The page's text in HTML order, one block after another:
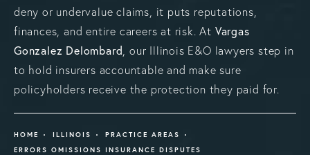
deny or undervalue claims, it puts reputations,
finances, and entire careers at risk. At Vargas
Gonzalez Delombard , our Illinois E&O lawyers step in
to hold insurers accountable and make sure
policyholders receive the protection they paid for.
HOME ILLINOIS
PRACTICE AREAS
ERRORS OMISSIONS INSURANCE DISPUTES